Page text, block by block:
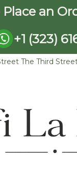
an
+1 (323)
The Third